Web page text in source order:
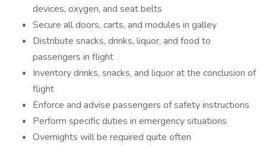
devices, oxygen, and seat belts
Secure all doors, carts, and modules in galley
Distribute snacks, drinks, liquor, and food to
passengers in flight
Inventory drinks, snacks, and liquor at the conclusion of
flight
Enforce and advise passengers of safety instructions
Perform specific duties in emergency situations
Overnights will be required quite often